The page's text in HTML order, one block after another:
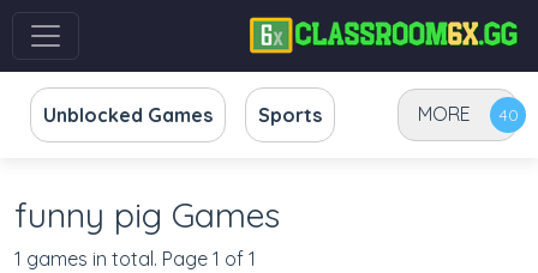
Unblocked Games Sports MORE
funny pig Games
1 games in total. Page 1 of 1